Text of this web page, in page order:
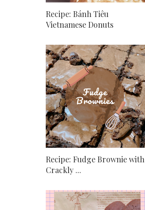
Recipe: Bánh Tiêu
Vietnamese Donuts
Recipe: Fudge Brownie with
Crackly ...